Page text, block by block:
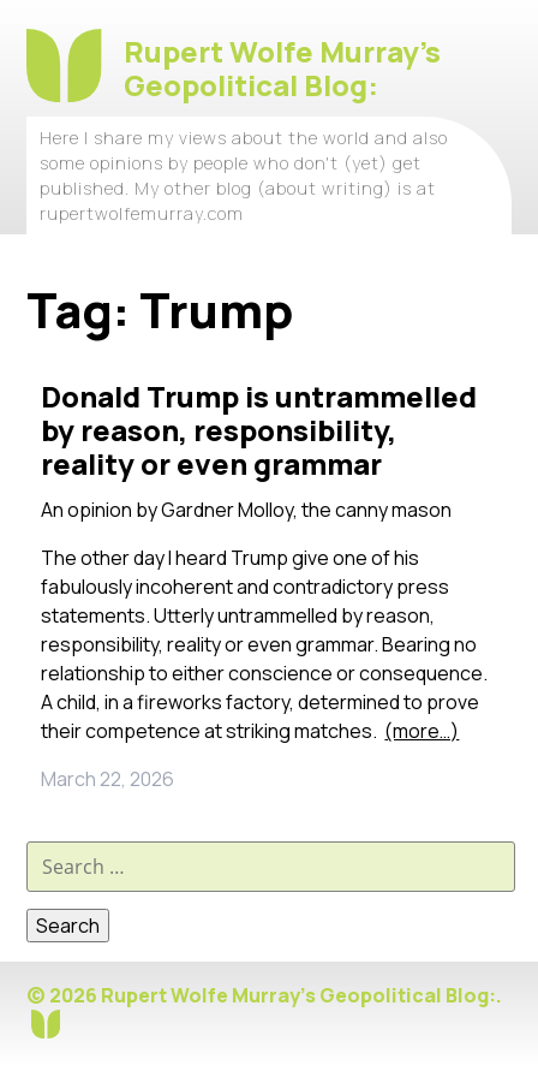
Rupert Wolfe Murray's
Geopolitical Blog:
Here I share my views about the world and also
some opinions by people who don't (yet) get
published. My other blog (about writing) is at
rupertwolfemurray.com
Tag: Trump
Donald Trump is untrammelled
by reason, responsibility,
reality or even grammar
An opinion byGardner Molloy, the canny mason
The other day I heard Trump give one of his
fabulously incoherent and contradictory press
statements. Utterly untrammelled by reason,
responsibility, reality or even grammar. Bearing no
relationship to either conscience or consequence.
A child, in a fireworks factory, determined to prove
their competence at striking matches. (more…)
March 22, 2026
Search
for:
© 2026 Rupert Wolfe Murray's Geopolitical Blog:.